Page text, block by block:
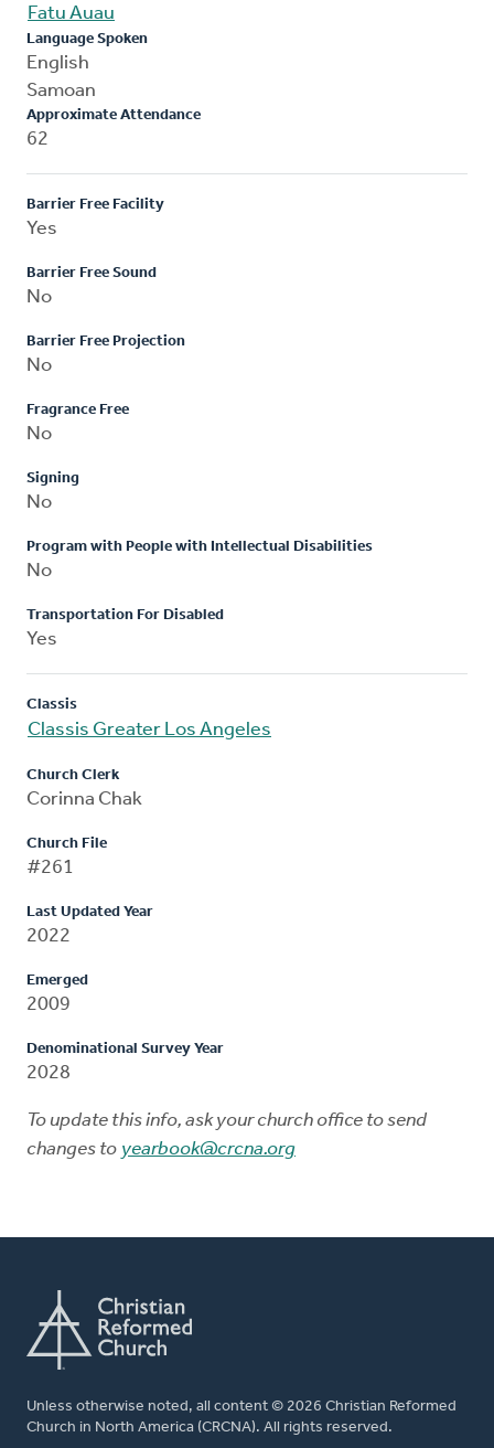
Fatu Auau
Language Spoken
English
Samoan
Approximate Attendance
62
Barrier Free Facility
Yes
Barrier Free Sound
No
Barrier Free Projection
No
Fragrance Free
No
Signing
No
Program with People with Intellectual Disabilities
No
Transportation For Disabled
Yes
Classis
Classis Greater Los Angeles
Church Clerk
Corinna Chak
Church File
#261
Last Updated Year
2022
Emerged
2009
Denominational Survey Year
2028
To update this info, ask your church office to send
changes to yearbook@crcna.org
Unless otherwise noted, all content © 2026 Christian Reformed
Church in North America (CRCNA). All rights reserved.